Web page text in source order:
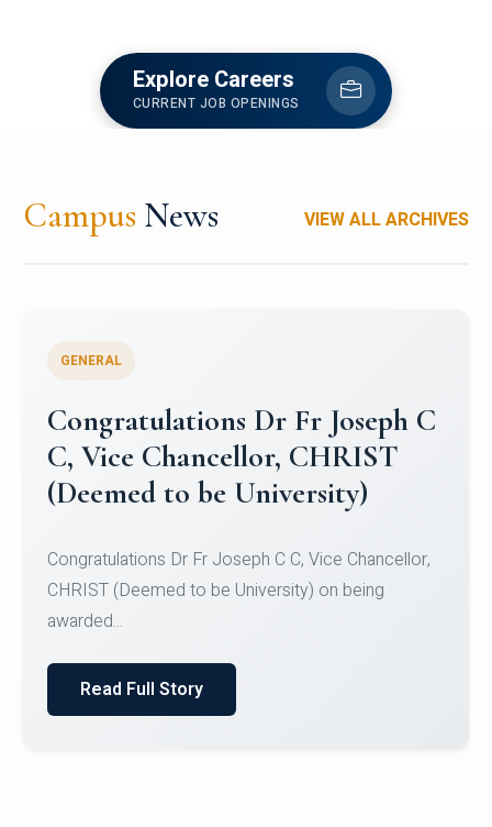
Explore Careers
CURRENT JOB OPENINGS
Campus News VIEW ALL ARCHIVES
Congratulations to Christ
University Mens Hockey Team
Team for Securing Runner-up position in the 5-A-
SID...
Read Full Story